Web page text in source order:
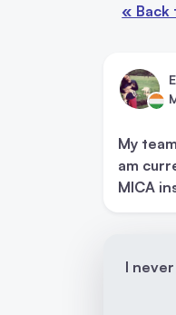
« Back
My
am
MICA
I